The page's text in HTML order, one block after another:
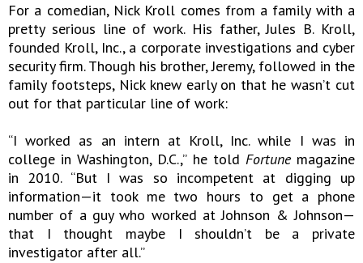
For a comedian, Nick Kroll comes from a family with a
pretty serious line of work. His father, Jules B. Kroll,
founded Kroll, Inc., a corporate investigations and cyber
security firm. Though his brother, Jeremy, followed in the
family footsteps, Nick knew early on that he wasn’t cut
out for that particular line of work:
“I worked as an intern at Kroll, Inc. while I was in
college in Washington, D.C.,” he told Fortunemagazine
in 2010. “But I was so incompetent at digging up
information—it took me two hours to get a phone
number of a guy who worked at Johnson & Johnson—
that I thought maybe I shouldn’t be a private
investigator after all.”